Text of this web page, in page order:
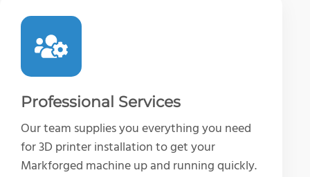
Professional Services
Our team supplies you everything you need
for 3D printer installation to get your
Markforged machine up and running quickly.